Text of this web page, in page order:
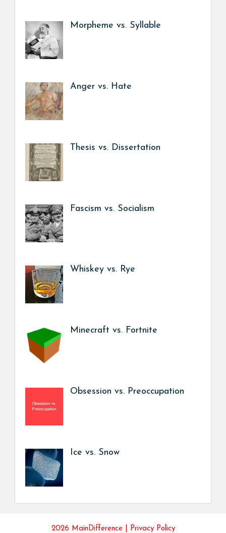
Morpheme vs. Syllable
Anger vs. Hate
Thesis vs. Dissertation
Fascism vs. Socialism
Whiskey vs. Rye
Minecraft vs. Fortnite
Obsession vs. Preoccupation
Ice vs. Snow
2026 MainDifference | Privacy Policy